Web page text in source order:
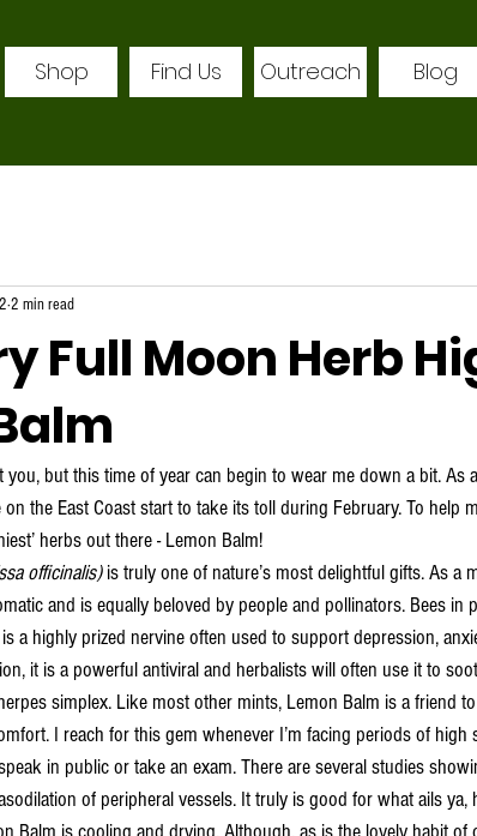
Shop Find Us Outreach Blog
Full Moon Herb
2 min read
the East Coast start to take its toll during February. To help
herbs out there - Lemon Balm!
officinalis) is truly one of nature’s most delightful gifts. As a
and is equally beloved by people and pollinators. Bees in
a highly prized nervine often used to support depression,
it is a powerful antiviral and herbalists will often use it to
simplex. Like most other mints, Lemon Balm is a friend
I reach for this gem whenever I’m facing periods of high
in public or take an exam. There are several studies
of peripheral vessels. It truly is good for what ails ya,